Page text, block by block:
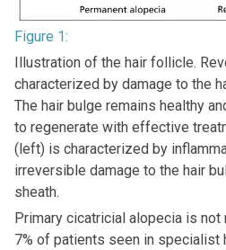
Figure 1:
Illustration of the hair follicle.
characterized by damage to the
The hair bulge remains healthy
to regenerate with effective
(left) is characterized by
irreversible damage to the hair
sheath.
Primary cicatricial alopecia is not
7% of patients seen in specialist